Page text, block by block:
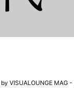
by VISUALOUNGE MAG -